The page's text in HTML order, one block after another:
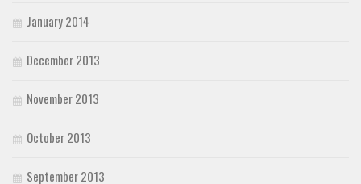
January 2014
December 2013
November 2013
October 2013
September 2013